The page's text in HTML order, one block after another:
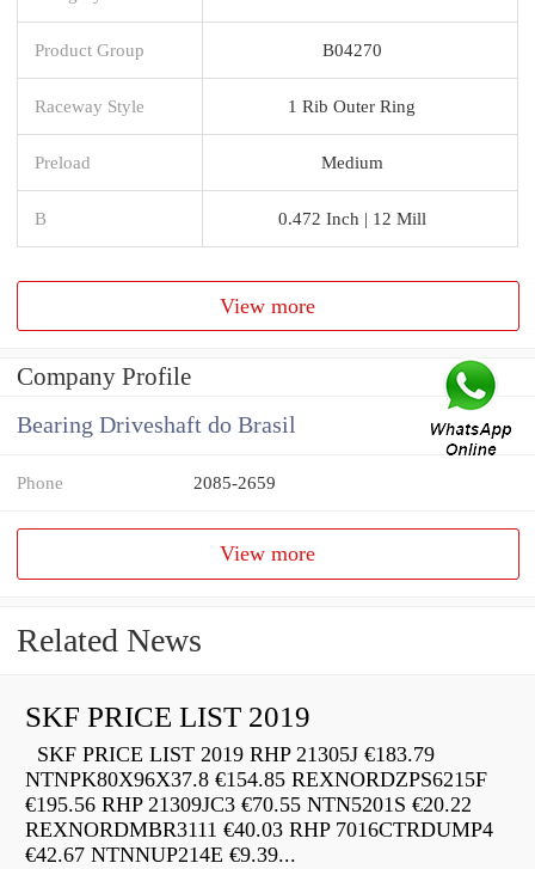
Product Group B04270
Raceway Style 1 Rib Outer Ring
Preload Medium
B 0.472 Inch | 12 Mill
View more
Company Profile
Bearing Driveshaft do Brasil
Phone 2085-2659
View more
Related News
SKF PRICE LIST 2019
SKF PRICE LIST 2019 RHP 21305J €183.79
NTNPK80X96X37.8 €154.85 REXNORDZPS6215F
€195.56 RHP 21309JC3 €70.55 NTN5201S €20.22
REXNORDMBR3111 €40.03 RHP 7016CTRDUMP4
€42.67 NTNNUP214E €9.39...